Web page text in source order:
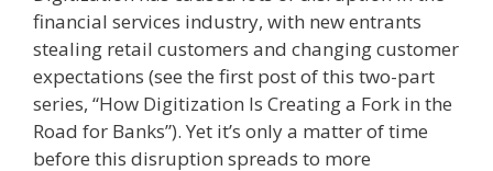
financial services industry, with new entrants
stealing retail customers and changing customer
expectations (see the first post of this two-part
series, “How Digitization Is Creating a Fork in the
Road for Banks”). Yet it’s only a matter of time
before this disruption spreads to more